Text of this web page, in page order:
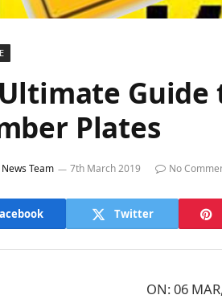
Plates
News Team 7th March 2019 No
Twitter
ON: 06